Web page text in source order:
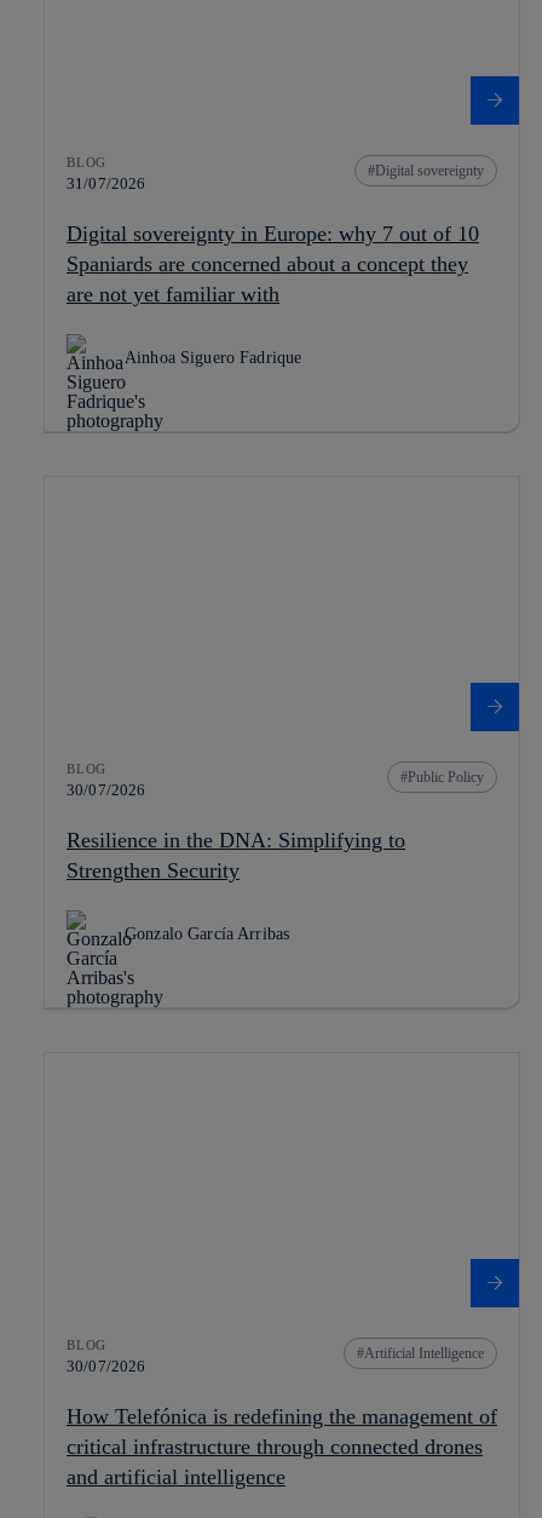
BLOG
31/07/2026
Digital sovereignty
Digital sovereignty in Europe: why 7 out of 10
Spaniards are concerned about a concept they
are not yet familiar with
Ainhoa Siguero Fadrique
BLOG
30/07/2026
Public Policy
Resilience in the DNA: Simplifying to
Strengthen Security
Gonzalo García Arribas
BLOG
30/07/2026
Artificial Intelligence
How Telefónica is redefining the management of
critical infrastructure through connected drones
and artificial intelligence